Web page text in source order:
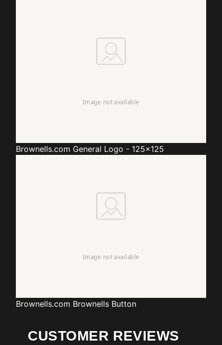
Brownells.com General Logo - 125x125
Brownells.com Brownells Button
CUSTOMER REVIEWS